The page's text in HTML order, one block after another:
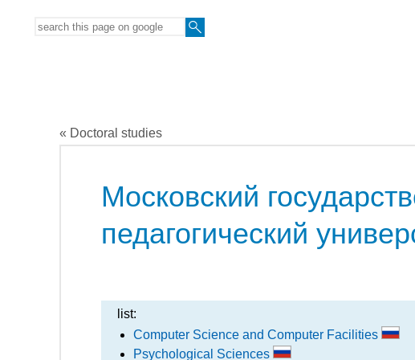
« Doctoral studies
Московский
педагогический
list:
Computer Science and Computer Facilities
Psychological Sciences